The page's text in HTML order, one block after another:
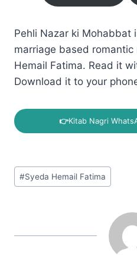
Pehli Nazar ki Mohabbat
marriage based
Hemail Fatima. Read it
Download it to your
👉Kitab Nagri
Post
Tags:
#Syeda Hemail Fatima